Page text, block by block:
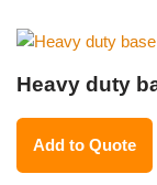
Heavy duty
Add to Quote